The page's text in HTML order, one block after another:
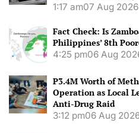
1:17 am07 Aug 2026
Fact Check: Is
Philippines’ 8th
4:25 pm06 Aug
P3.4M Worth of
Operation as Local
Anti-Drug Raid
3:12 pm06 Aug